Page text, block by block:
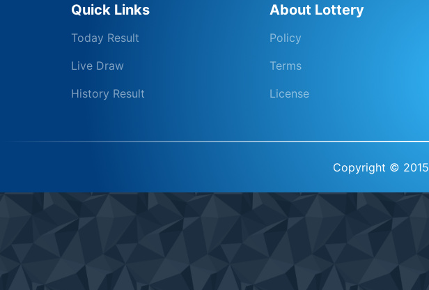
Quick Links
Today Result
Live Draw
History Result
About Lottery
Policy
Terms
License
Copyright © 2015